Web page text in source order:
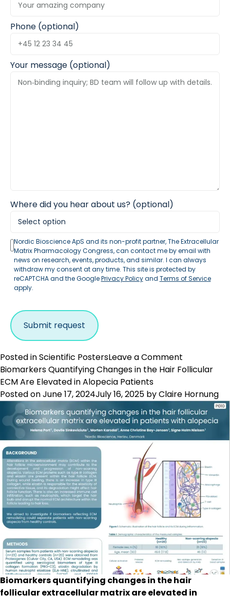
Phone (optional)
Your message (optional)
Where did you hear about us? (optional)
Nordic Bioscience ApS and its non-profit partner, The Extracellular
Matrix Pharmacology Congress, can contact me by email with
news on research, events, products, and similar. I can always
withdraw my consent at any time. This site is protected by
reCAPTCHA and the GooglePrivacy Policyand Terms of Service
apply.
Posted inScientific PostersLeave a Comment
Prolonged
of
Fibroblasts
Promotes
Formation
of
III
Collagen
and
Fibronectin
Biomarkers Quantifying Changes in the Hair Follicular
ECM Are Elevated in Alopecia Patients
Posted onJune 17, 2024July 16, 2025 byClaire Hornung
Biomarkers quantifying changes in the hair
follicular extracellular matrix are elevated in